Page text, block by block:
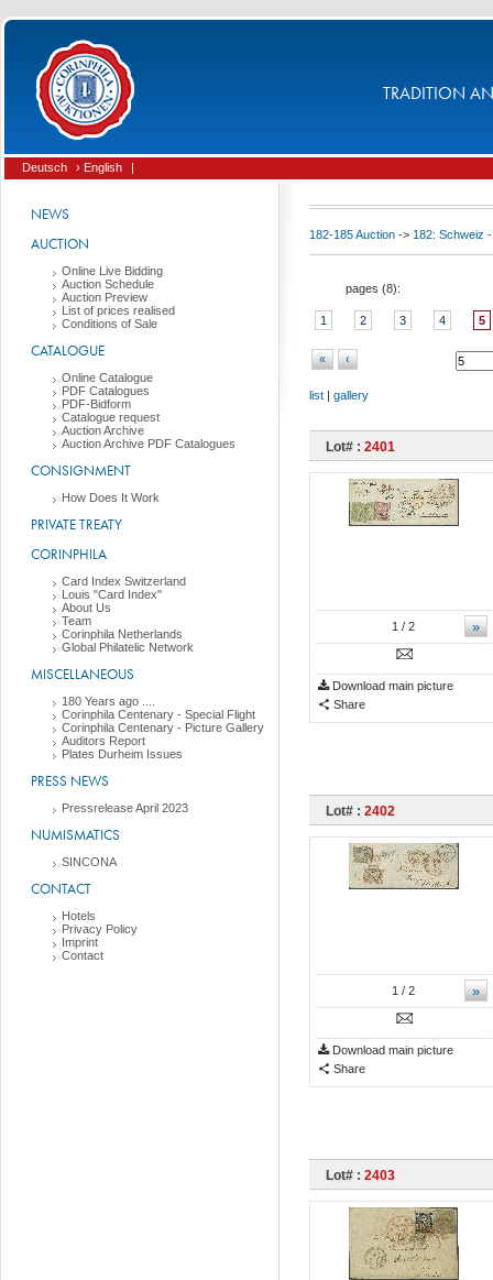
TRADITION
Deutsch › English |
NEWS
AUCTION
Online Live Bidding
Auction Schedule
Auction Preview
List of prices realised
Conditions of Sale
CATALOGUE
Online Catalogue
PDF Catalogues
PDF-Bidform
Catalogue request
Auction Archive
Auction Archive PDF Catalogues
CONSIGNMENT
How Does It Work
PRIVATE TREATY
CORINPHILA
Card Index Switzerland
Louis "Card Index"
About Us
Team
Corinphila Netherlands
Global Philatelic Network
MISCELLANEOUS
180 Years ago ....
Corinphila Centenary - Special Flight
Corinphila Centenary - Picture Gallery
Auditors Report
Plates Durheim Issues
PRESS NEWS
Pressrelease April 2023
NUMISMATICS
SINCONA
CONTACT
Hotels
Privacy Policy
Imprint
Contact
182-185 Auction -> 182: Schweiz
pages (8):
1 2 3 4 5
« ‹
list | gallery
Lot# : 2401
»
1 / 2
Download main picture
Share
Lot# : 2402
»
1 / 2
Download main picture
Share
Lot# : 2403